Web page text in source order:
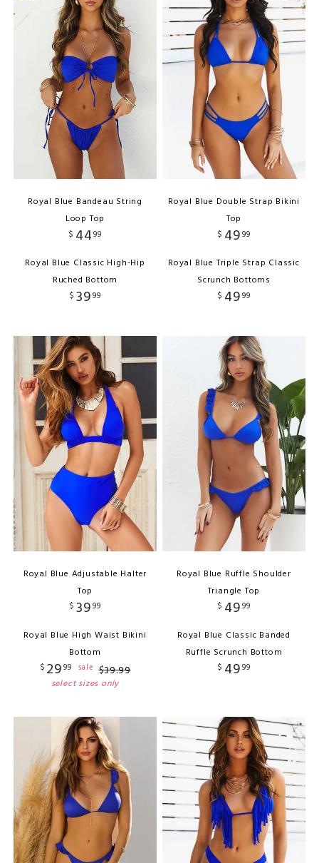
Royal Blue Bandeau String
Loop Top
$ 4499
Royal Blue Classic High-Hip
Ruched Bottom
$ 3999
Royal Blue Double Strap Bikini
Top
$ 4999
Royal Blue Triple Strap Classic
Scrunch Bottoms
$ 4999
Royal Blue Adjustable Halter
Top
$ 3999
Royal Blue High Waist Bikini
Bottom
$ 2999 sale $39.99
select sizes only
Royal Blue Ruffle Shoulder
Triangle Top
$ 4999
Royal Blue Classic Banded
Ruffle Scrunch Bottom
$ 4999